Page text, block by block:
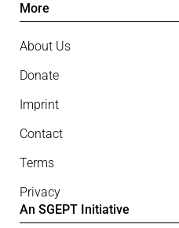
More
About Us
Donate
Imprint
Contact
Terms
Privacy
An SGEPT Initiative